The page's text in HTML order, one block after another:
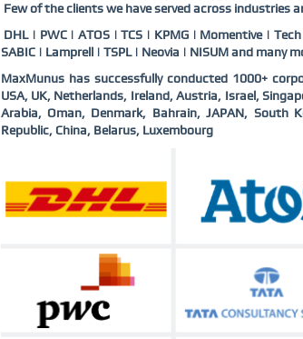
Few of the clients we have served across industries
DHL | PWC | ATOS | TCS | KPMG | Momentive |
SABIC | Lamprell | TSPL | Neovia | NISUM and many
MaxMunus has successfully conducted 1000+
USA, UK, Netherlands, Ireland, Austria, Israel,
Arabia, Oman, Denmark, Bahrain, JAPAN, South
Republic, China, Belarus, Luxembourg